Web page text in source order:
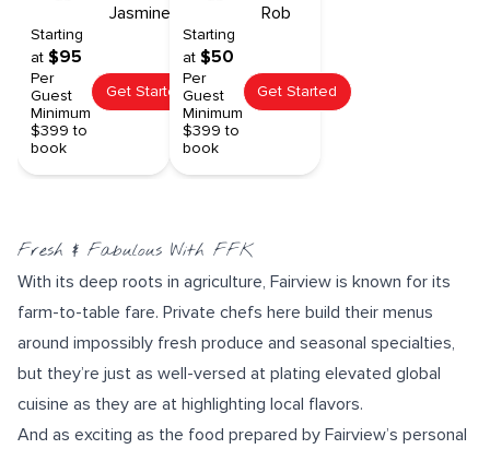
Jasmine
Starting
at $95
Per
Guest
Minimum
$399 to
book
Get Started
Pacific
West
Rob
Starting
at $50
Per
Guest
Minimum
$399 to
book
Get Started
Fresh & Fabulous With FFK
With its deep roots in agriculture, Fairview is known for its
farm-to-table fare. Private chefs here build their menus
around impossibly fresh produce and seasonal specialties,
but they’re just as well-versed at plating elevated global
cuisine as they are at highlighting local flavors.
And as exciting as the food prepared by Fairview’s personal